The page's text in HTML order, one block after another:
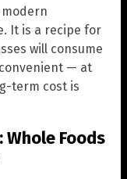
modern
It is a recipe for
will consume
— at
term cost is
Whole Foods